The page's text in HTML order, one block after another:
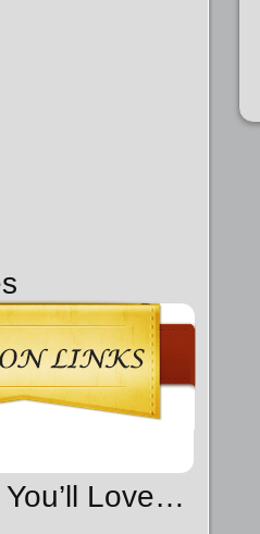
Love…